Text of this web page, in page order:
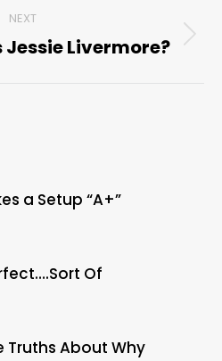
NEXT
Next
Jessie Livermore?
a Setup “A+”
Of
About Why